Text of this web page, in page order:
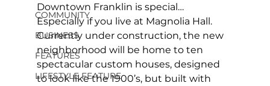
COMMUNITY
BUSINESS
FEATURES
LIFESTYLE FEATURE
Downtown Franklin is special…
Especially if you live at Magnolia Hall.
Currently under construction, the new
neighborhood will be home to ten
spectacular custom houses, designed
to look like the 1900’s, but built with